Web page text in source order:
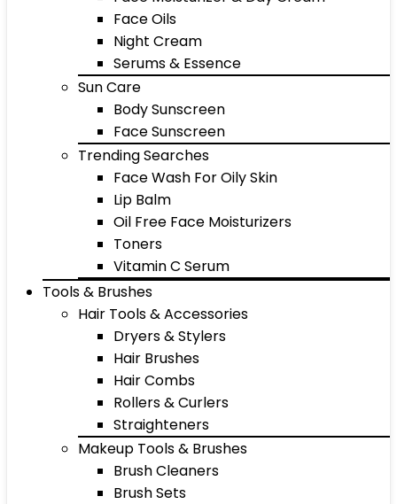
Face Oils
Night Cream
Serums & Essence
Sun Care
Body Sunscreen
Face Sunscreen
Trending Searches
Face Wash For Oily Skin
Lip Balm
Oil Free Face Moisturizers
Toners
Vitamin C Serum
Tools & Brushes
Hair Tools & Accessories
Dryers & Stylers
Hair Brushes
Hair Combs
Rollers & Curlers
Straighteners
Makeup Tools & Brushes
Brush Cleaners
Brush Sets